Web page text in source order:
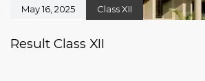
May 16, 2025 Class XII
Result Class XII